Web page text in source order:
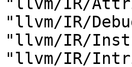
"llvm/IR/